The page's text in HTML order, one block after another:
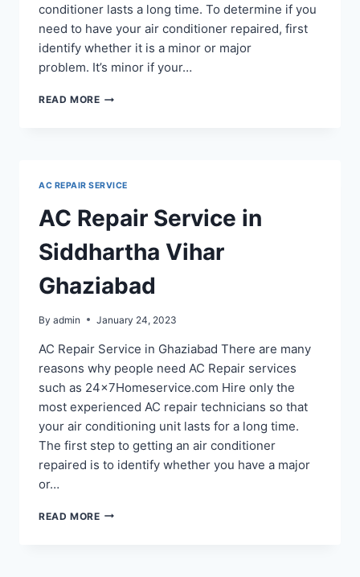
conditioner lasts a long time. To determine if you
need to have your air conditioner repaired, first
identify whether it is a minor or major
problem. It’s minor if your…
READ MOREAC
100
52
53
48
122
AC REPAIR SERVICE
AC Repair Service in
Siddhartha Vihar
Ghaziabad
By admin January 24, 2023
AC Repair Service in Ghaziabad There are many
reasons why people need AC Repair services
such as 24x7Homeservice.com Hire only the
most experienced AC repair technicians so that
your air conditioning unit lasts for a long time.
The first step to getting an air conditioner
repaired is to identify whether you have a major
or…
READ MOREAC